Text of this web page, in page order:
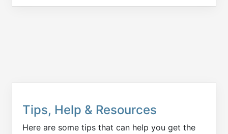
Tips, Help & Resources
Here are some tips that can help you get the